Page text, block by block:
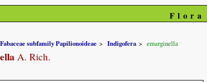
Flora
Fabaceae subfamily Papilionoideae Indigofera emarginella
A. Rich.